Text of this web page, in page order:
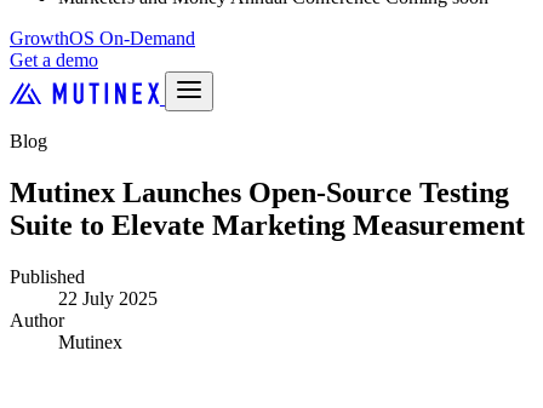
GrowthOS On-Demand
Get a demo
Blog
Mutinex Launches Open-Source Testing
Suite to Elevate Marketing Measurement
Published
22 July 2025
Author
Mutinex